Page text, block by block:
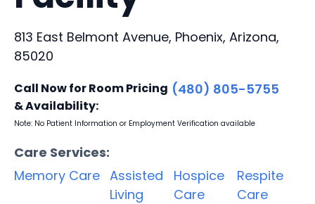
813 East Belmont Avenue, Phoenix, Arizona,
85020
Call Now for Room Pricing
& Availability:
(480) 805-5755
Note: No Patient Information or Employment Verification available
Care Services:
Memory Care Assisted
Living
Hospice
Care
Respite
Care